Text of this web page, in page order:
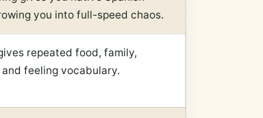
you into full-speed chaos.
repeated food, family,
feeling vocabulary.